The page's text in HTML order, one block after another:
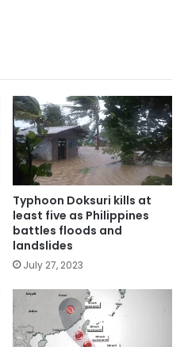
Typhoon Doksuri kills at
least five as Philippines
battles floods and
landslides
July 27, 2023